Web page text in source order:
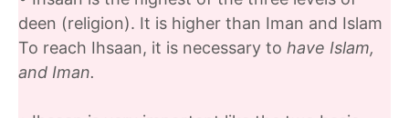
deen (religion). It is higher than Iman and Islam
To reach Ihsaan, it is necessary to have Islam,
and Iman.